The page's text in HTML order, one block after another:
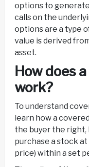
options to
calls on the
options are a type
value is derived
asset.
How does
work?
To understand
learn how a
the buyer the
purchase a stock
price) within a set